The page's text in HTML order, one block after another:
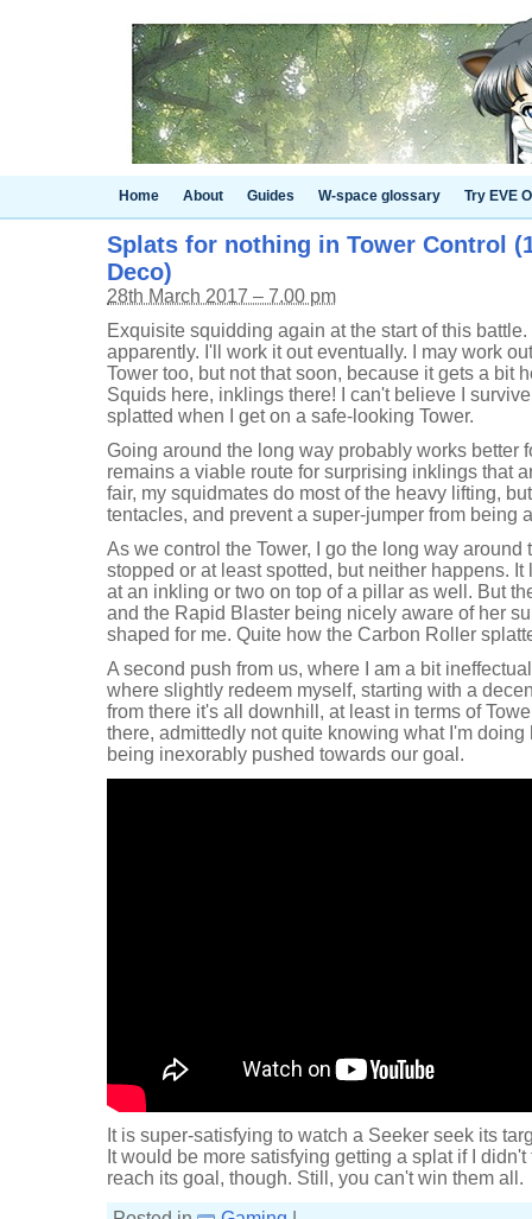
Home About Guides W-space glossary Try EVE
Splats for nothing in Tower Control
Deco)
28th March 2017 – 7.00 pm
Exquisite squidding again at the start of this
apparently. I'll work it out eventually. I may work
Tower too, but not that soon, because it gets a bit
Squids here, inklings there! I can't believe I
splatted when I get on a safe-looking Tower.
Going around the long way probably works better
remains a viable route for surprising inklings that
fair, my squidmates do most of the heavy lifting,
tentacles, and prevent a super-jumper from being
As we control the Tower, I go the long way
stopped or at least spotted, but neither happens.
at an inkling or two on top of a pillar as well. But
and the Rapid Blaster being nicely aware of her
shaped for me. Quite how the Carbon Roller
A second push from us, where I am a bit
where slightly redeem myself, starting with a
from there it's all downhill, at least in terms of
there, admittedly not quite knowing what I'm doing
being inexorably pushed towards our goal.
It is super-satisfying to watch a Seeker seek its
It would be more satisfying getting a splat if I
reach its goal, though. Still, you can't win them all.